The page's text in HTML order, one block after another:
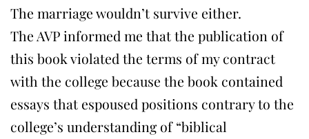
The marriage wouldn’t survive either.
The AVP informed me that the publication of
this book violated the terms of my contract
with the college because the book contained
essays that espoused positions contrary to the
college’s understanding of “biblical